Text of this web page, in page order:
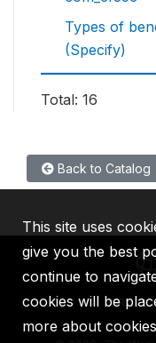
Types of
(Specify)
Total: 16
Back to Catalog
IBRD
This site uses
give you the best
continue to
cookies will be
more about